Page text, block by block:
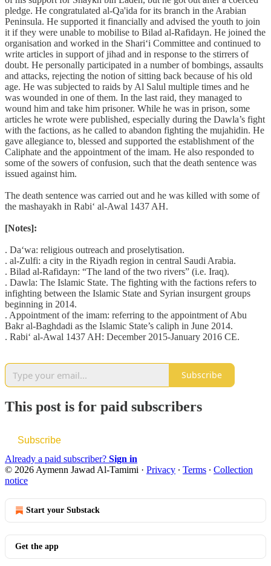
pledge. He congratulated al-Qa'ida for its branch in the Arabian
Peninsula. He supported it financially and advised the youth to join
it if they were unable to mobilise to Bilad al-Rafidayn. He joined the
organisation and worked in the Shari‘i Committee and continued to
write articles in support of jihad and in response to the stirrers of
doubt. He personally participated in a number of bombings, assaults
and attacks, rejecting the notion of sitting back because of his old
age. He was subjected to raids by Al Salul multiple times and he
was wounded in one of them. In the last raid, they managed to
wound him and take him prisoner. While he was in prison, some
articles he wrote were published, especially during the Dawla’s fight
with the factions, as he called to abandon fighting the mujahidin. He
gave allegiance to, blessed and supported the establishment of the
Caliphate and the appointment of the imam. He also responded to
some of the sowers of confusion, such that the death sentence was
issued against him.
The death sentence was carried out and he was killed with some of
the mashayakh in Rabi‘ al-Awal 1437 AH.
[Notes]:
. Da‘wa: religious outreach and proselytisation.
. al-Zulfi: a city in the Riyadh region in central Saudi Arabia.
. Bilad al-Rafidayn: “The land of the two rivers” (i.e. Iraq).
. Dawla: The Islamic State. The fighting with the factions refers to
infighting between the Islamic State and Syrian insurgent groups
beginning in 2014.
. Appointment of the imam: referring to the appointment of Abu
Bakr al-Baghdadi as the Islamic State’s caliph in June 2014.
. Rabi‘ al-Awal 1437 AH: December 2015-January 2016 CE.
Subscribe
This post is for paid subscribers
Subscribe
Already a paid subscriber? Sign in
© 2026 Aymenn Jawad Al-Tamimi · Privacy ∙ Terms ∙ Collection
notice
Start your Substack
Get the app